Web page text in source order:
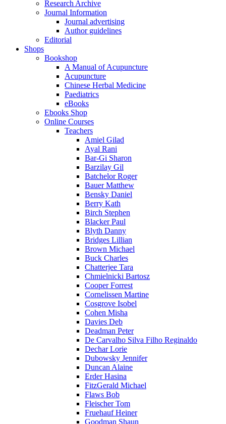
Research Archive
Journal Information
Journal advertising
Author guidelines
Editorial
Shops
Bookshop
A Manual of Acupuncture
Acupuncture
Chinese Herbal Medicine
Paediatrics
eBooks
Ebooks Shop
Online Courses
Teachers
Amiel Gilad
Ayal Rani
Bar-Gi Sharon
Barzilay Gil
Batchelor Roger
Bauer Matthew
Bensky Daniel
Berry Kath
Birch Stephen
Blacker Paul
Blyth Danny
Bridges Lillian
Brown Michael
Buck Charles
Chatterjee Tara
Chmielnicki Bartosz
Cooper Forrest
Cornelissen Martine
Cosgrove Isobel
Cohen Misha
Davies Deb
Deadman Peter
De Carvalho Silva Filho Reginaldo
Dechar Lorie
Dubowsky Jennifer
Duncan Alaine
Erder Hasina
FitzGerald Michael
Flaws Bob
Fleischer Tom
Fruehauf Heiner
Goodman Shaun